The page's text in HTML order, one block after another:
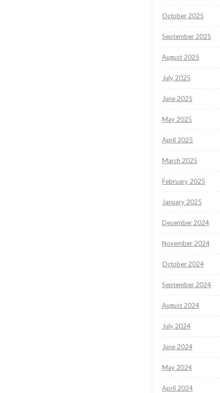
October 2025
September 2025
August 2025
July 2025
June 2025
May 2025
April 2025
March 2025
February 2025
January 2025
December 2024
November 2024
October 2024
September 2024
August 2024
July 2024
June 2024
May 2024
April 2024